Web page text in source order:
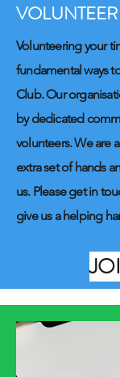
Volunteering your
fundamental ways
Club. Our
by dedicated
volunteers. We are
extra set of hands
us. Please get in
give us a helping